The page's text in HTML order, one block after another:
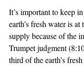
It’s important to keep
earth’s fresh water is
supply because of the
Trumpet judgment
third of the earth’s